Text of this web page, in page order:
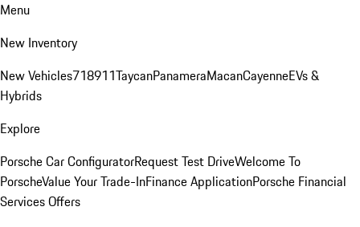
Menu
New Inventory
New Vehicles718911TaycanPanameraMacanCayenneEVs &
Hybrids
Explore
Porsche Car ConfiguratorRequest Test DriveWelcome To
PorscheValue Your Trade-InFinance ApplicationPorsche Financial
Services Offers